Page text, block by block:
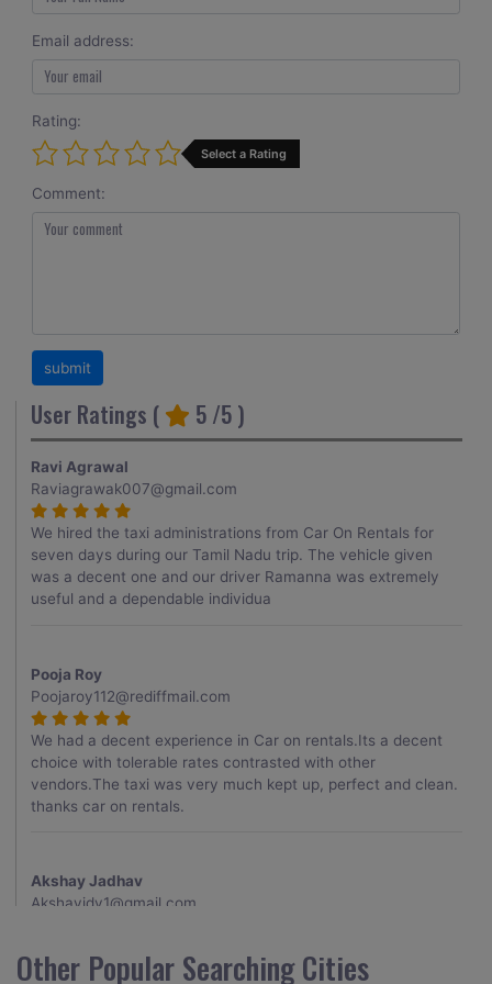
Email address:
Rating:
Select a Rating
Comment:
User Ratings ( 5 /5 )
Ravi Agrawal
Raviagrawak007@gmail.com
We hired the taxi administrations from Car On Rentals for
seven days during our Tamil Nadu trip. The vehicle given
was a decent one and our driver Ramanna was extremely
useful and a dependable individua
Pooja Roy
Poojaroy112@rediffmail.com
We had a decent experience in Car on rentals.Its a decent
choice with tolerable rates contrasted with other
vendors.The taxi was very much kept up, perfect and clean.
thanks car on rentals.
Akshay Jadhav
Akshayjdv1@gmail.com
my encounter with companions and it was a generally
Other Popular Searching Cities